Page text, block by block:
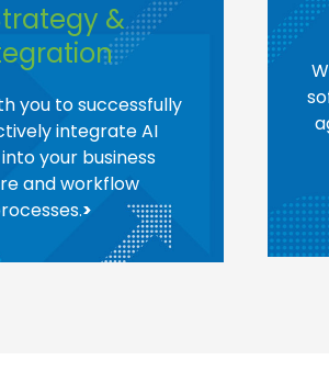
&
you to successfully
integrate AI
your business
and workflow
>